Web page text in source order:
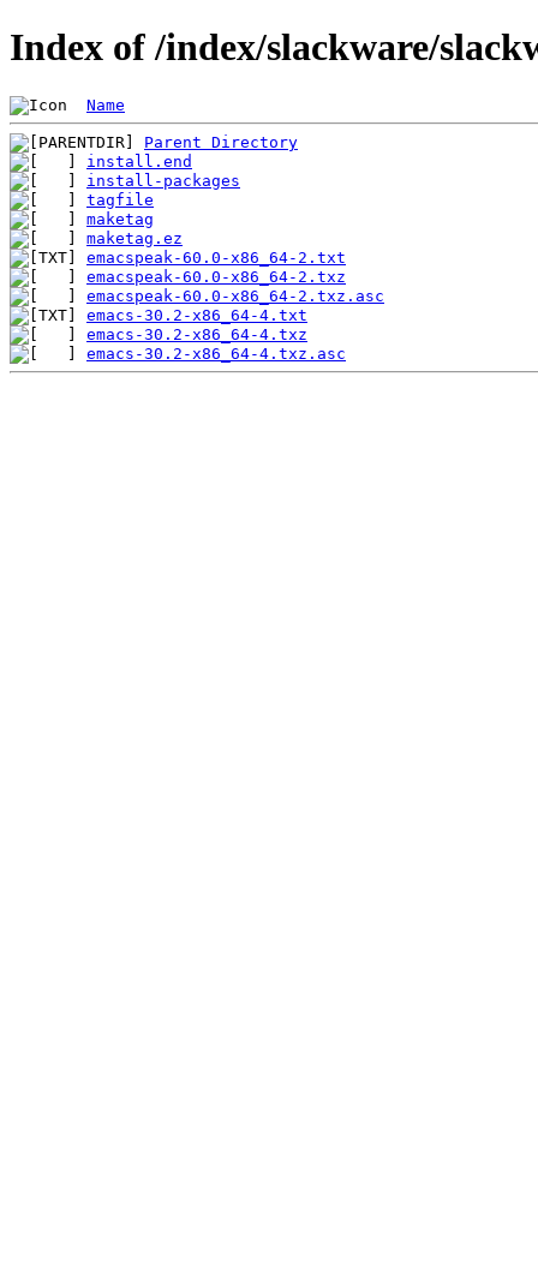
Index of /index/slackware/
Name
Parent Directory
install.end
install-packages
tagfile
maketag
maketag.ez
emacspeak-60.0-x86_64-2.txt
emacspeak-60.0-x86_64-2.txz
emacspeak-60.0-x86_64-2.txz.asc
emacs-30.2-x86_64-4.txt
emacs-30.2-x86_64-4.txz
emacs-30.2-x86_64-4.txz.asc